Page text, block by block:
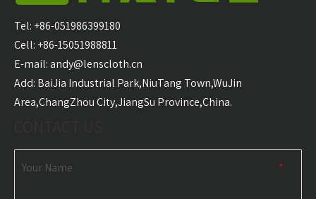
Carabiner Quick Dry
Sports Towel
Wholesale
Microfiber Golf Towel
RELATED NEWS
Tel: +86-051986399180
Cell: +86-15051988811
E-mail:andy@lenscloth.cn
​Add: BaiJia Industrial Park,NiuTang Town,WuJin
Area,ChangZhou City,JiangSu Province,China.
*
Your Name